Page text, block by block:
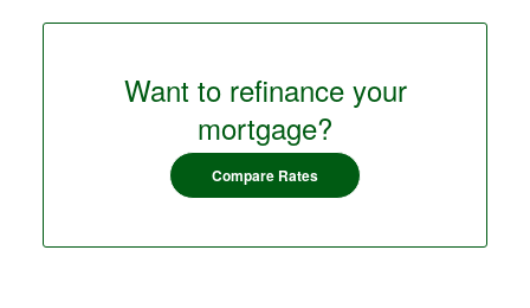
Want to refinance your
mortgage?
Compare Rates